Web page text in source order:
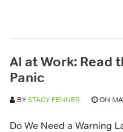
AI at Work: Read
Panic
BYSTACY FENNER ON
Do We Need a Warning